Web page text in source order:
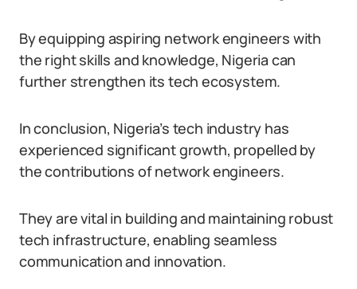
By equipping aspiring network engineers with
the right skills and knowledge, Nigeria can
further strengthen its tech ecosystem.
In conclusion, Nigeria’s tech industry has
experienced significant growth, propelled by
the contributions of network engineers.
They are vital in building and maintaining robust
tech infrastructure, enabling seamless
communication and innovation.